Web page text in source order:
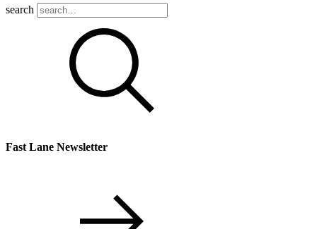
search
Fast Lane Newsletter